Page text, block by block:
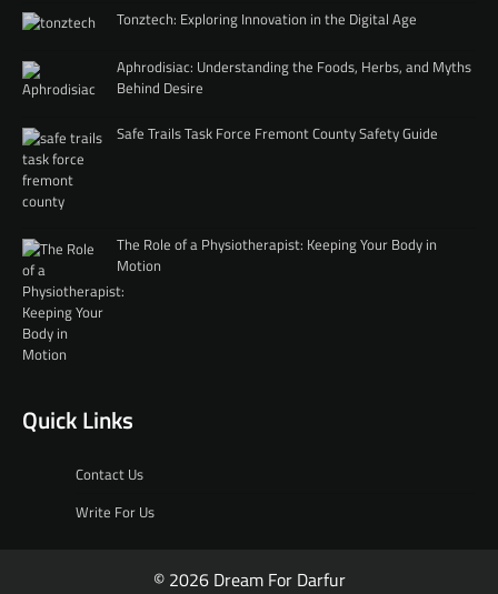
Tonztech: Exploring Innovation in the Digital Age
Aphrodisiac: Understanding the Foods, Herbs, and Myths
Behind Desire
Safe Trails Task Force Fremont County Safety Guide
The Role of a Physiotherapist: Keeping Your Body in
Motion
Quick Links
Contact Us
Write For Us
© 2026 Dream For Darfur